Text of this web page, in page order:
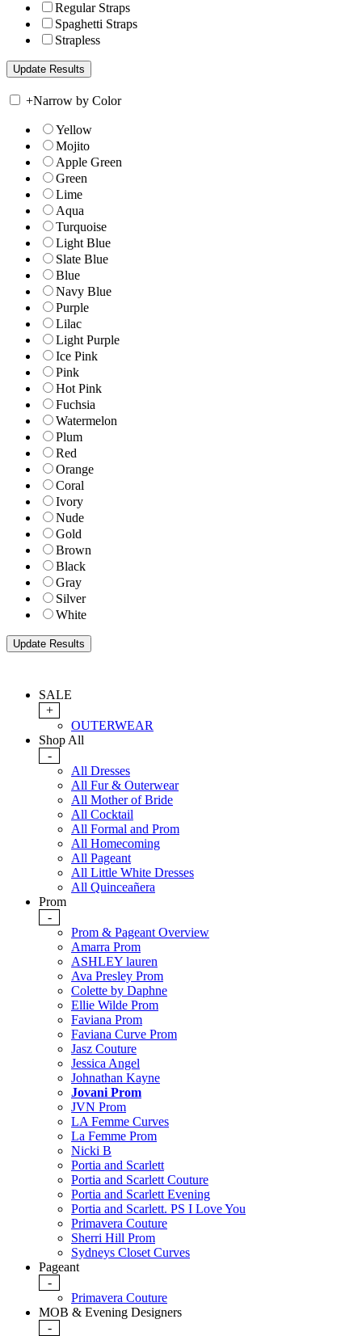
Regular Straps
Spaghetti Straps
Strapless
+Narrow by Color
Yellow
Mojito
Apple Green
Green
Lime
Aqua
Turquoise
Light Blue
Slate Blue
Blue
Navy Blue
Purple
Lilac
Light Purple
Ice Pink
Pink
Hot Pink
Fuchsia
Watermelon
Plum
Red
Orange
Coral
Ivory
Nude
Gold
Brown
Black
Gray
Silver
White
SALE
+
OUTERWEAR
Shop All
-
All Dresses
All Fur & Outerwear
All Mother of Bride
All Cocktail
All Formal and Prom
All Homecoming
All Pageant
All Little White Dresses
All Quinceañera
Prom
-
Prom & Pageant Overview
Amarra Prom
ASHLEY lauren
Ava Presley Prom
Colette by Daphne
Ellie Wilde Prom
Faviana Prom
Faviana Curve Prom
Jasz Couture
Jessica Angel
Johnathan Kayne
Jovani Prom
JVN Prom
LA Femme Curves
La Femme Prom
Nicki B
Portia and Scarlett
Portia and Scarlett Couture
Portia and Scarlett Evening
Portia and Scarlett. PS I Love You
Primavera Couture
Sherri Hill Prom
Sydneys Closet Curves
Pageant
-
Primavera Couture
MOB & Evening Designers
-